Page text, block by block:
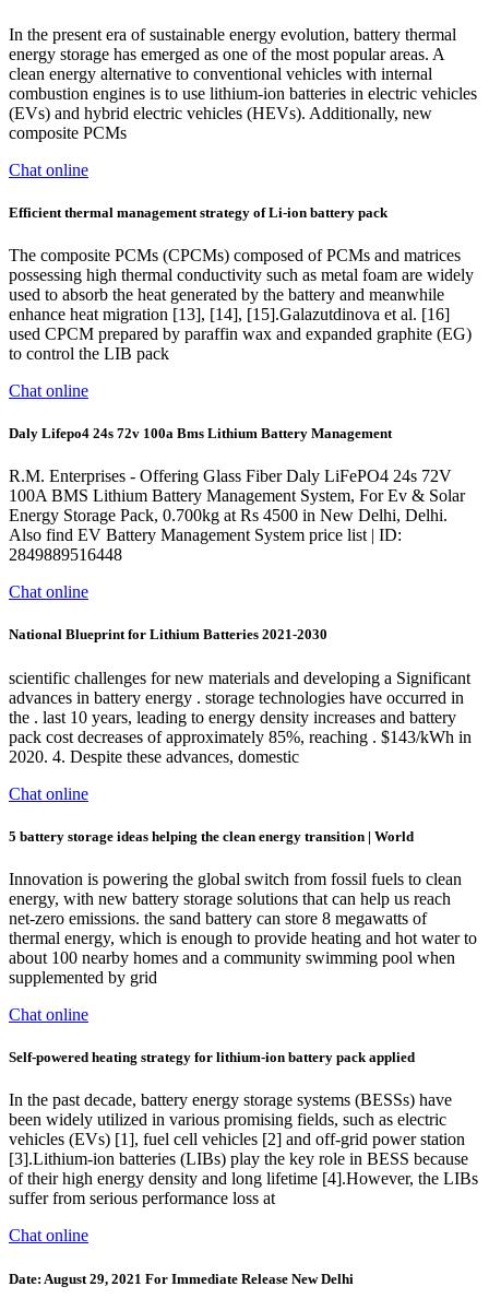
In the present era of sustainable energy evolution, battery thermal
energy storage has emerged as one of the most popular areas. A
clean energy alternative to conventional vehicles with internal
combustion engines is to use lithium-ion batteries in electric vehicles
(EVs) and hybrid electric vehicles (HEVs). Additionally, new
composite PCMs
Chat online
Efficient thermal management strategy of Li-ion battery pack
The composite PCMs (CPCMs) composed of PCMs and matrices
possessing high thermal conductivity such as metal foam are widely
used to absorb the heat generated by the battery and meanwhile
enhance heat migration [13], [14], [15].Galazutdinova et al. [16]
used CPCM prepared by paraffin wax and expanded graphite (EG)
to control the LIB pack
Chat online
Daly Lifepo4 24s 72v 100a Bms Lithium Battery Management
R.M. Enterprises - Offering Glass Fiber Daly LiFePO4 24s 72V
100A BMS Lithium Battery Management System, For Ev & Solar
Energy Storage Pack, 0.700kg at Rs 4500 in New Delhi, Delhi.
Also find EV Battery Management System price list | ID:
2849889516448
Chat online
National Blueprint for Lithium Batteries 2021-2030
scientific challenges for new materials and developing a Significant
advances in battery energy . storage technologies have occurred in
the . last 10 years, leading to energy density increases and battery
pack cost decreases of approximately 85%, reaching . $143/kWh in
2020. 4. Despite these advances, domestic
Chat online
5 battery storage ideas helping the clean energy transition | World
Innovation is powering the global switch from fossil fuels to clean
energy, with new battery storage solutions that can help us reach
net-zero emissions. the sand battery can store 8 megawatts of
thermal energy, which is enough to provide heating and hot water to
about 100 nearby homes and a community swimming pool when
supplemented by grid
Chat online
Self-powered heating strategy for lithium-ion battery pack applied
In the past decade, battery energy storage systems (BESSs) have
been widely utilized in various promising fields, such as electric
vehicles (EVs) [1], fuel cell vehicles [2] and off-grid power station
[3].Lithium-ion batteries (LIBs) play the key role in BESS because
of their high energy density and long lifetime [4].However, the LIBs
suffer from serious performance loss at
Chat online
Date: August 29, 2021 For Immediate Release New Delhi